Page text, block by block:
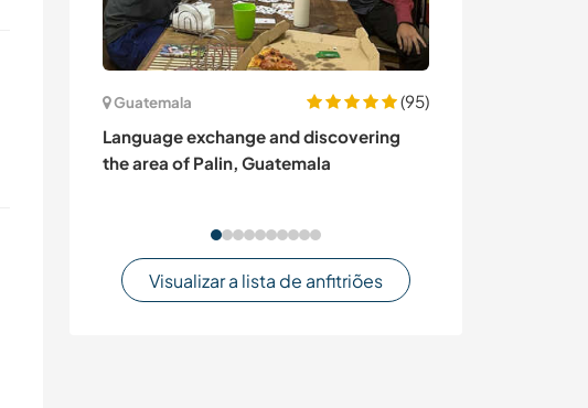
Guatemala
(95)
Language exchange and discovering
the area of Palin, Guatemala
Visualizar a lista de anfitriões